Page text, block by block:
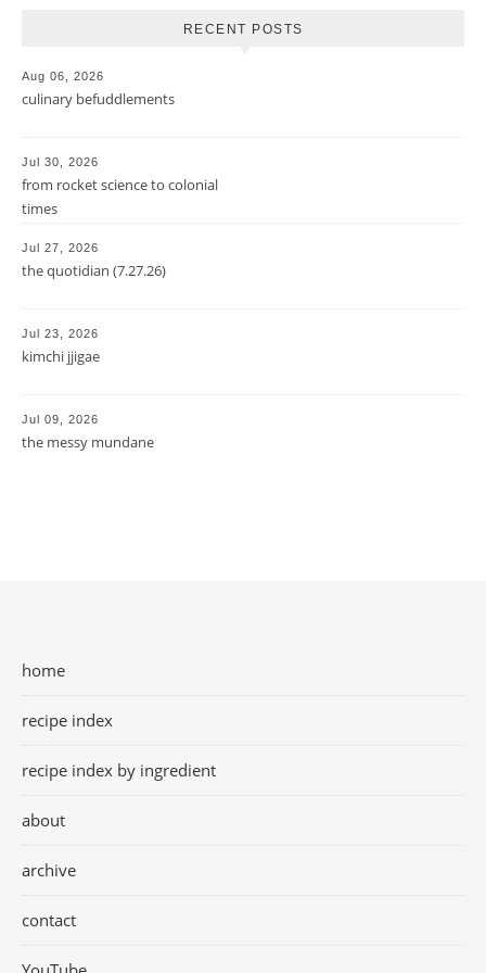
RECENT POSTS
Aug 06, 2026
culinary befuddlements
Jul 30, 2026
from rocket science to colonial
times
Jul 27, 2026
the quotidian (7.27.26)
Jul 23, 2026
kimchi jjigae
Jul 09, 2026
the messy mundane
home
recipe index
recipe index by ingredient
about
archive
contact